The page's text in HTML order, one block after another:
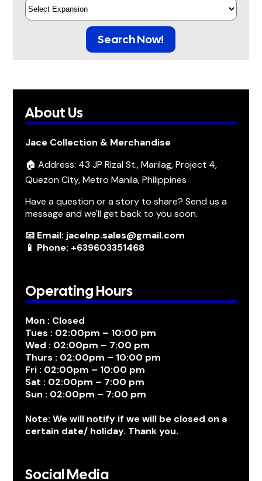
Search Now!
About Us
Jace Collection & Merchandise
🏠 Address: 43 JP Rizal St., Marilag, Project 4,
Quezon City, Metro Manila, Philippines
Have a question or a story to share? Send us a
message and we'll get back to you soon.
📧 Email: jacelnp.sales@gmail.com
📱 Phone: +639603351468
Operating Hours
Mon : Closed
Tues : 02:00pm – 10:00 pm
Wed : 02:00pm – 7:00 pm
Thurs : 02:00pm – 10:00 pm
Fri : 02:00pm – 10:00 pm
Sat : 02:00pm – 7:00 pm
Sun : 02:00pm – 7:00 pm
Note: We will notify if we will be closed on a
certain date/ holiday. Thank you.
Social Media